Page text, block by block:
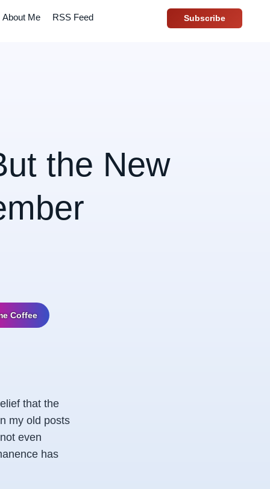
About Me RSS Feed Subscribe
the New
Coffee
that the
my old posts
even
has